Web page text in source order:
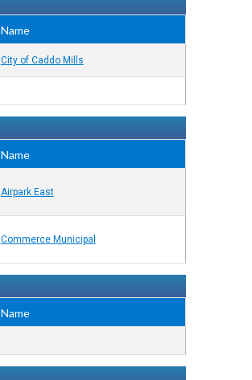
Name
City of Caddo Mills
Name
Airpark East
Commerce Municipal
Name